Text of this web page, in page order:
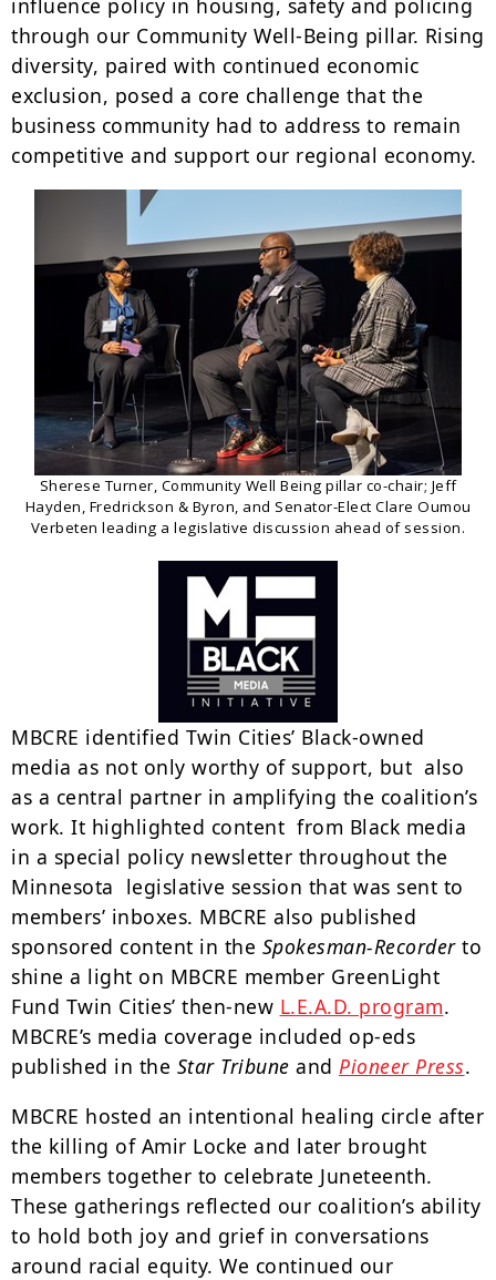
through our Community Well-Being pillar. Rising
diversity, paired with continued economic
exclusion, posed a core challenge that the
business community had to address to remain
competitive and support our regional economy.
Sherese Turner, Community Well Being pillar co-chair; Jeff
Hayden, Fredrickson & Byron, and Senator-Elect Clare Oumou
Verbeten leading a legislative discussion ahead of session.
MBCRE identified Twin Cities’ Black-owned
media as not only worthy of support, but also
as a central partner in amplifying the coalition’s
work. It highlighted content from Black media
in a special policy newsletter throughout the
Minnesota legislative session that was sent to
members’ inboxes. MBCRE also published
sponsored content in the Spokesman-Recorderto
shine a light on MBCRE member GreenLight
Fund Twin Cities’ then-new L.E.A.D. program.
MBCRE’s media coverage included op-eds
published in the Star Tribune and Pioneer Press.
MBCRE hosted an intentional healing circle after
the killing of Amir Locke and later brought
members together to celebrate Juneteenth.
These gatherings reflected our coalition’s ability
to hold both joy and grief in conversations
around racial equity. We continued our